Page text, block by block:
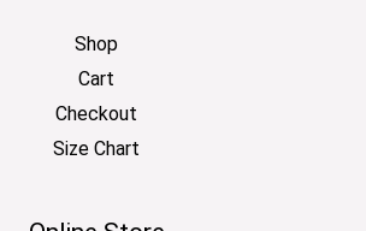
Shop
Cart
Checkout
Size Chart